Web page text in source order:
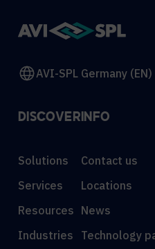
AVI-SPL Germany (EN)
DISCOVER
Solutions
Services
Resources
Industries
INFO
Contact us
Locations
News
Technology